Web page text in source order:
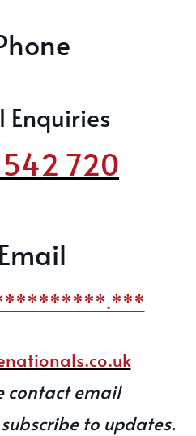
Enquiries
720
Email
contact email
to updates.